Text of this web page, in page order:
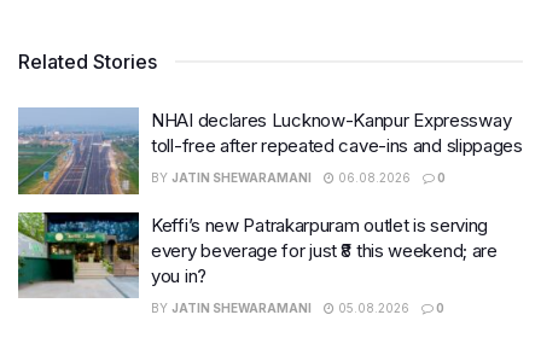
Related Stories
NHAI declares Lucknow-Kanpur Expressway
toll-free after repeated cave-ins and slippages
BY JATIN SHEWARAMANI 06.08.2026 0
Keffi’s new Patrakarpuram outlet is serving
every beverage for just ₹8 this weekend; are
you in?
BY JATIN SHEWARAMANI 05.08.2026 0